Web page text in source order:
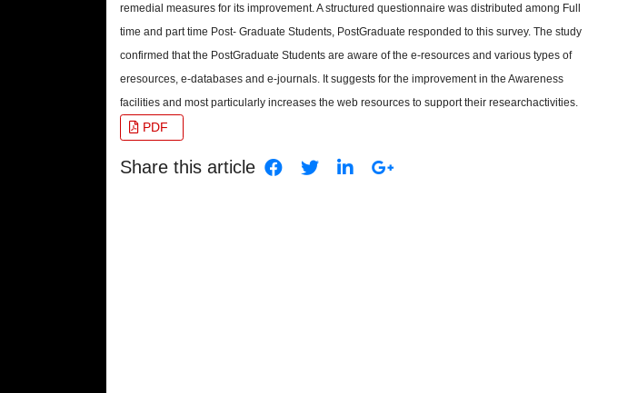
remedial measures for its improvement. A structured questionnaire was distributed among Full
time and part time Post- Graduate Students, PostGraduate responded to this survey. The study
confirmed that the PostGraduate Students are aware of the e-resources and various types of
eresources, e-databases and e-journals. It suggests for the improvement in the Awareness
facilities and most particularly increases the web resources to support their researchactivities.
PDF
Share this article